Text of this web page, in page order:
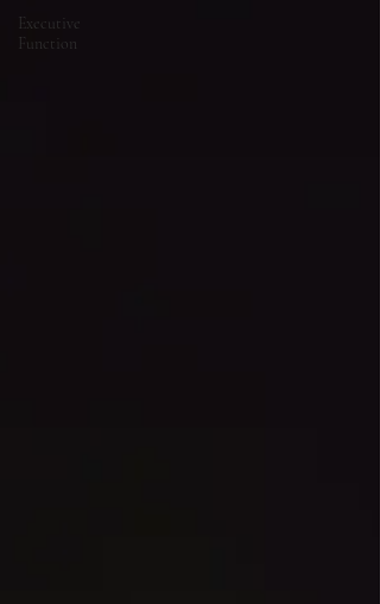
Executive
Function